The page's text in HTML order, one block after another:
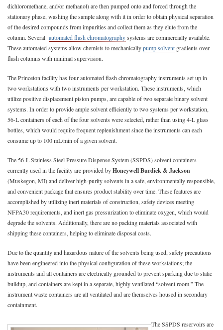
dichloromethane, and/or methanol) are then pumped onto and forced through the
stationary phase, washing the sample along with it in order to obtain physical separation
of the desired compounds from impurities and collect them as they elute from the
column. Several automated flash chromatographysystems are commercially available.
These automated systems allow chemists to mechanicallypump solvent gradients over
flash columns with minimal supervision.
The Princeton facility has four automated flash chromatography instruments set up in
two workstations with two instruments per workstation. These instruments, which
utilize positive displacement piston pumps, are capable of two separate binary solvent
systems. In order to provide ample solvent efficiently to two systems per workstation,
56-L containers of each of the four solvents were selected, rather than using 4-L glass
bottles, which would require frequent replenishment since the instruments can each
consume up to 100 mL/min of a given solvent.
The 56-L Stainless Steel Pressure Dispense System (SSPDS) solvent containers
currently used in the facility are provided byHoneywell Burdick & Jackson
(Muskegon, MI) and deliver high-purity solvents in a safe, environmentally responsible,
and convenient package that ensures product stability over time. These features are
accomplished by utilizing inert materials of construction, safety devices meeting
NFPA30 requirements, and inert gas pressurization to eliminate oxygen, which would
degrade the solvents. Additionally, there are no packing materials associated with
shipping these containers, helping to eliminate disposal costs.
Due to the quantity and hazardous nature of the solvents being used, safety precautions
have been engineered into the physical configuration of these workstations; the
instruments and all containers are electrically grounded to prevent sparking due to static
buildup, and containers are kept in a separate, highly ventilated “solvent room.” The
instrument waste containers are all ventilated and are themselves housed in secondary
containment.
The SSPDS reservoirs are